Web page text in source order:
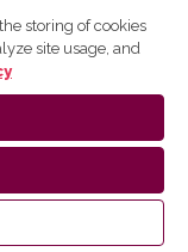
storing of cookies
site usage, and